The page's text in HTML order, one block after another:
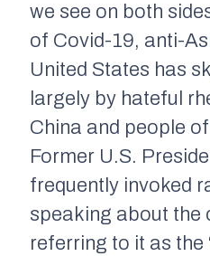
we see on both
of Covid-19, anti-
United States has
largely by hateful
China and people
Former U.S.
frequently invoked
speaking about the
referring to it as the